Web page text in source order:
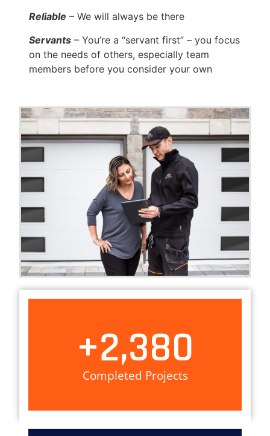
Reliable – We will always be there
Servants – You’re a “servant first” – you focus
on the needs of others, especially team
members before you consider your own
Completed Projects
+2,380